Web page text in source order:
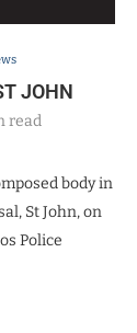
JOHN
read
body in
St John, on
Police